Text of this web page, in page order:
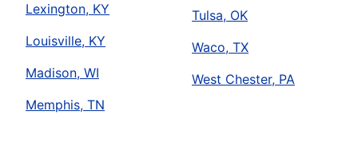
Lexington, KY
Louisville, KY
Madison, WI
Memphis, TN
Tulsa, OK
Waco, TX
West Chester, PA